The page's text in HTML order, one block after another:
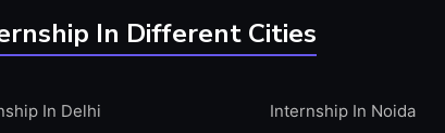
APACHE CASSANDRA
In Different Cities
In Delhi
Internship In Noida